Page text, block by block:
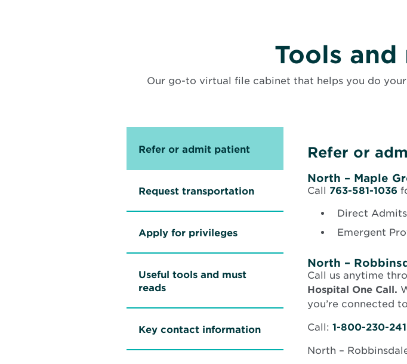
Tools and
Our go-to virtual file cabinet that helps you do
Refer or admit patient
Request transportation
Apply for privileges
Useful tools and must
reads
Key contact information
Refer or
North – Maple
Call 763-581-1036
Direct Admits
Emergent
North –
Call us anytime
Hospital One Call.
you’re connected
Call:1-800-230-
North –